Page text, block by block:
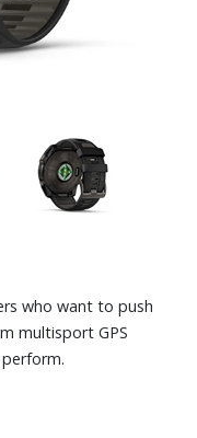
who want to push
multisport GPS